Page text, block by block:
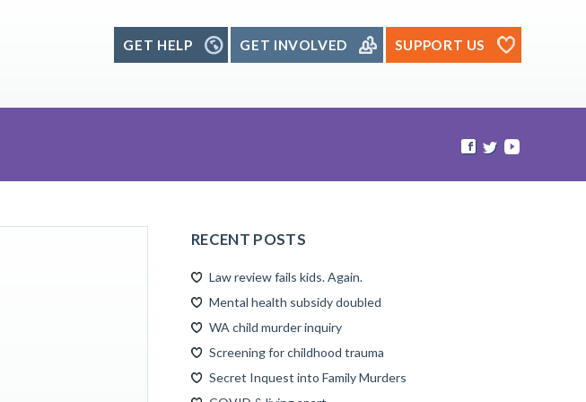
GET HELP GET INVOLVED SUPPORT US
RECENT POSTS
Law review fails kids. Again.
Mental health subsidy doubled
WA child murder inquiry
Screening for childhood trauma
Secret Inquest into Family Murders